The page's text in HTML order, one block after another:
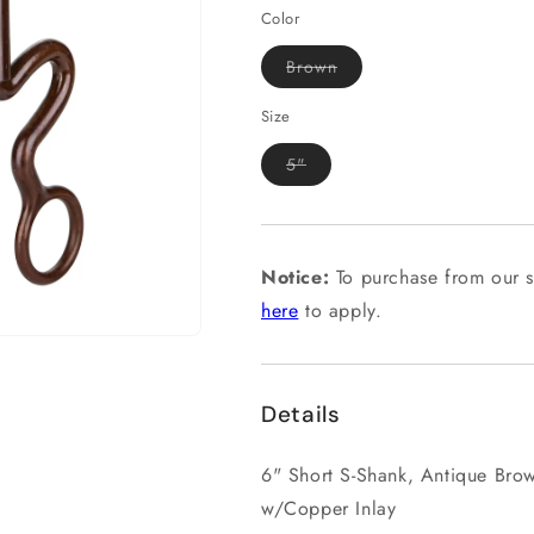
Color
BrownVariant
sold
Size
5"Variant
sold
unavailable
Notice: To purchase from our
here to apply.
Details
6" Short S-Shank, Antique
w/Copper Inlay